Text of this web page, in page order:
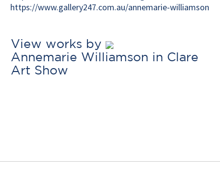
https://www.gallery247.com.au/annemarie-williamson
View works by
Annemarie Williamson in Clare
Art Show